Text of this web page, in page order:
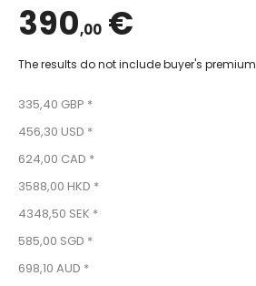
390,00 €
The results do not include buyer's premium
335,40 GBP *
456,30 USD *
624,00 CAD *
3588,00 HKD *
4348,50 SEK *
585,00 SGD *
698,10 AUD *